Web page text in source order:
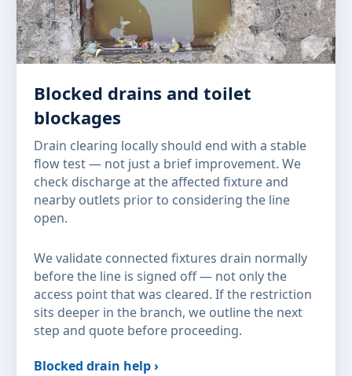
Blocked drains and toilet
blockages
Drain clearing locally should end with a stable
flow test — not just a brief improvement. We
check discharge at the affected fixture and
nearby outlets prior to considering the line
open.
We validate connected fixtures drain normally
before the line is signed off — not only the
access point that was cleared. If the restriction
sits deeper in the branch, we outline the next
step and quote before proceeding.
Blocked drain help ›